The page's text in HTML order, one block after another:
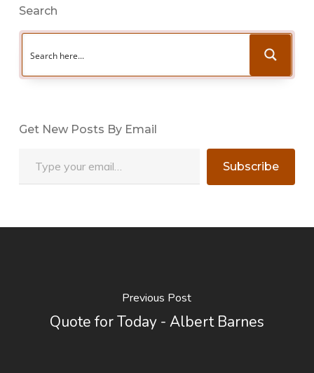
Search
Get New Posts By Email
Subscribe
Previous Post
Quote for Today - Albert Barnes